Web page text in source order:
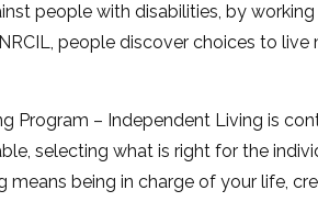
people with disabilities, by
people discover choices to
Program – Independent Living is
selecting what is right for the
means being in charge of your life,